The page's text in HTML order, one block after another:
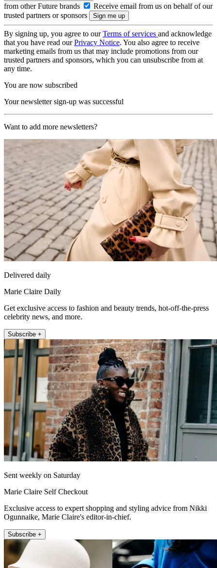
from other Future brands
Receive email from us on behalf of our
trusted partners or sponsors
By signing up, you agree to ourTerms of services and acknowledge
that you have read ourPrivacy Notice. You also agree to receive
marketing emails from us that may include promotions from our
trusted partners and sponsors, which you can unsubscribe from at
any time.
You are now subscribed
Your newsletter sign-up was successful
Want to add more newsletters?
Delivered daily
Marie Claire Daily
Get exclusive access to fashion and beauty trends, hot-off-the-press
celebrity news, and more.
Subscribe +
Sent weekly on Saturday
Marie Claire Self Checkout
Exclusive access to expert shopping and styling advice from Nikki
Ogunnaike, Marie Claire's editor-in-chief.
Subscribe +